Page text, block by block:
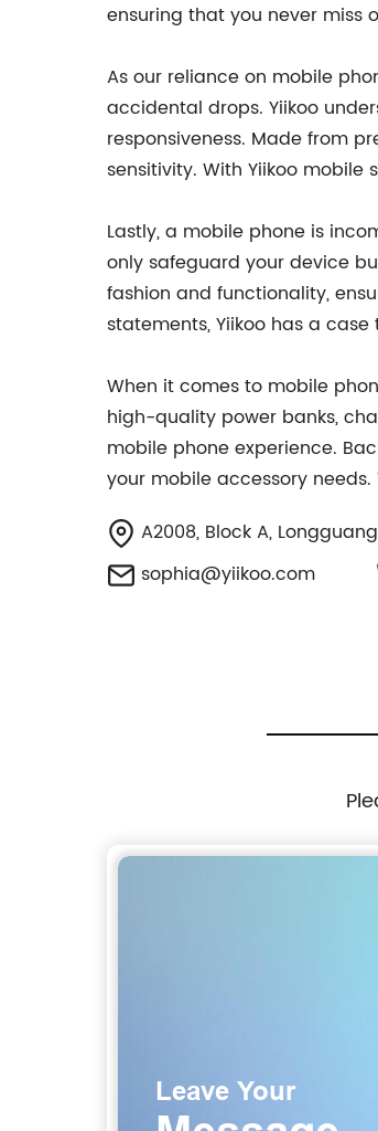
ensuring that you never miss
As our reliance on mobile
accidental drops. Yiikoo
responsiveness. Made from
sensitivity. With Yiikoo
Lastly, a mobile phone is
only safeguard your device
fashion and functionality,
statements, Yiikoo has a
When it comes to mobile
high-quality power banks,
mobile phone experience.
your mobile accessory
A2008, Block A,
sophia@yiikoo.com